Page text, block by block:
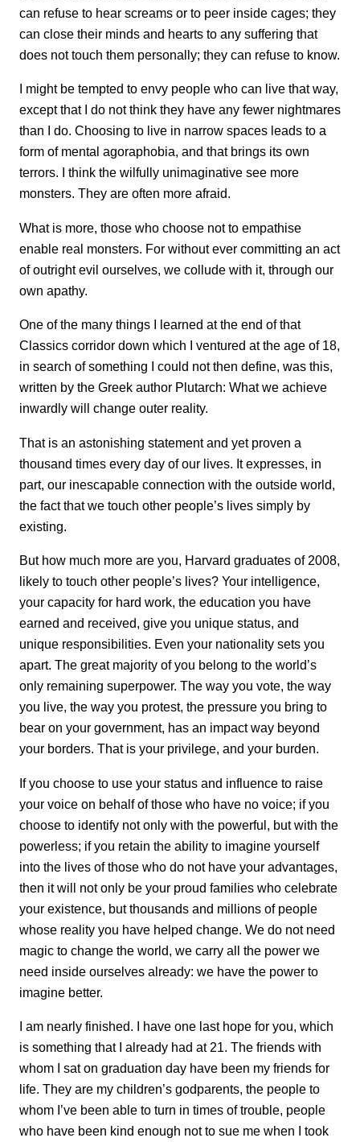
can refuse to hear screams or to peer inside cages; they
can close their minds and hearts to any suffering that
does not touch them personally; they can refuse to know.
I might be tempted to envy people who can live that way,
except that I do not think they have any fewer nightmares
than I do. Choosing to live in narrow spaces leads to a
form of mental agoraphobia, and that brings its own
terrors. I think the wilfully unimaginative see more
monsters. They are often more afraid.
What is more, those who choose not to empathise
enable real monsters. For without ever committing an act
of outright evil ourselves, we collude with it, through our
own apathy.
One of the many things I learned at the end of that
Classics corridor down which I ventured at the age of 18,
in search of something I could not then define, was this,
written by the Greek author Plutarch: What we achieve
inwardly will change outer reality.
That is an astonishing statement and yet proven a
thousand times every day of our lives. It expresses, in
part, our inescapable connection with the outside world,
the fact that we touch other people’s lives simply by
existing.
But how much more are you, Harvard graduates of 2008,
likely to touch other people’s lives? Your intelligence,
your capacity for hard work, the education you have
earned and received, give you unique status, and
unique responsibilities. Even your nationality sets you
apart. The great majority of you belong to the world’s
only remaining superpower. The way you vote, the way
you live, the way you protest, the pressure you bring to
bear on your government, has an impact way beyond
your borders. That is your privilege, and your burden.
If you choose to use your status and influence to raise
your voice on behalf of those who have no voice; if you
choose to identify not only with the powerful, but with the
powerless; if you retain the ability to imagine yourself
into the lives of those who do not have your advantages,
then it will not only be your proud families who celebrate
your existence, but thousands and millions of people
whose reality you have helped change. We do not need
magic to change the world, we carry all the power we
need inside ourselves already: we have the power to
imagine better.
I am nearly finished. I have one last hope for you, which
is something that I already had at 21. The friends with
whom I sat on graduation day have been my friends for
life. They are my children’s godparents, the people to
whom I’ve been able to turn in times of trouble, people
who have been kind enough not to sue me when I took